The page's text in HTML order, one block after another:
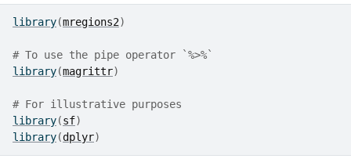
library(mregions2)
# To use the pipe operator `%>%`
library(magrittr)
# For illustrative purposes
library(sf)
library(dplyr)